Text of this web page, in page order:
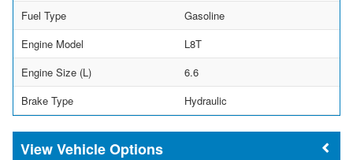
Fuel Type
Gasoline
Engine Model
L8T
Engine Size (L)
6.6
Brake Type
Hydraulic
Vehicle Options